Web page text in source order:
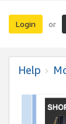
Login or
Help